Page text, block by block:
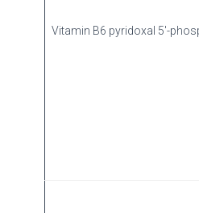
Vitamin B6 pyridoxal 5′-